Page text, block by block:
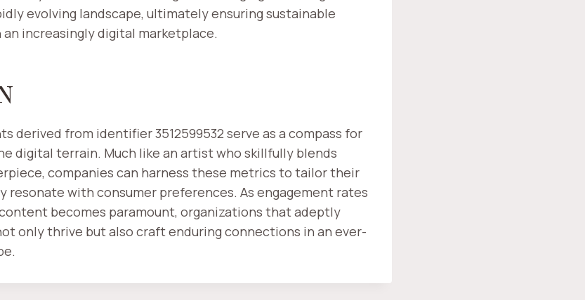
evolving landscape, ultimately ensuring sustainable
increasingly digital marketplace.
derived from identifier 3512599532 serve as a compass for
digital terrain. Much like an artist who skillfully blends
companies can harness these metrics to tailor their
resonate with consumer preferences. As engagement rates
becomes paramount, organizations that adeptly
only thrive but also craft enduring connections in an ever-